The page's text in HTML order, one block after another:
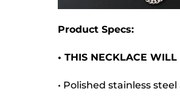
Product Specs:
• THIS NECKLACE
• Polished stainless